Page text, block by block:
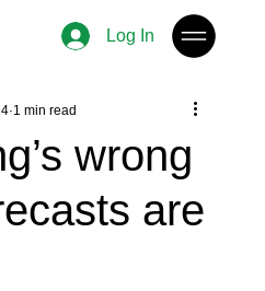
Log In
wrong
are
1 min read